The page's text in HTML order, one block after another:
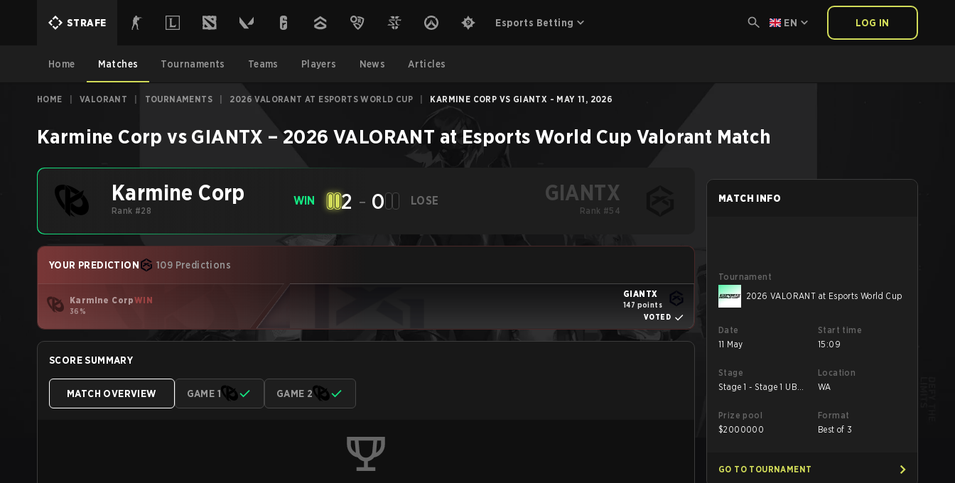
STRAFE Esports Betting EN LOG IN
Home Matches Tournaments Teams Players News Articles
HOME VALORANT TOURNAMENTS 2026 VALORANT AT ESPORTS WORLD CUP KARMINE CORP VS GIANTX - MAY 11, 2026
Karmine Corp vs GIANTX – 2026 VALORANT at Esports World Cup Valorant Match
Karmine Corp
Rank #28
WIN 2 - 0 LOSE GIANTX
Rank #54
YOUR PREDICTION 109 Predictions
Karmine CorpWIN
36%
GIANTX
147 points
VOTED
SCORE SUMMARY
MATCH OVERVIEW GAME 1 GAME 2
MATCH INFO
Tournament
2026 VALORANT at Esports World Cup
Date
11 May
Start time
15:09
Stage
Stage 1 - Stage 1 UB
Location
WA
Prize pool
$2000000
Format
Best of 3
GO TO TOURNAMENT